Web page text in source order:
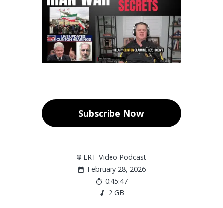
Subscribe Now
LRT Video Podcast
February 28, 2026
0:45:47
2 GB